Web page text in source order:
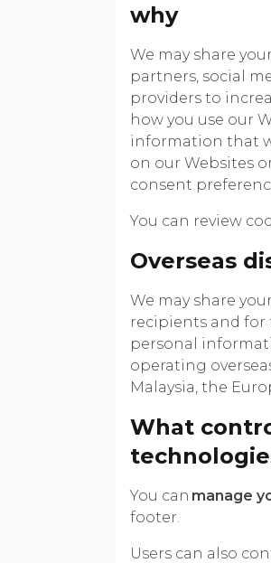
why
We may share
partners, social
providers to
how you use our
information that
on our Websites
consent
You can review
Overseas
We may share
recipients and for
personal
operating
Malaysia, the
What
You can manage
footer.
Users can also